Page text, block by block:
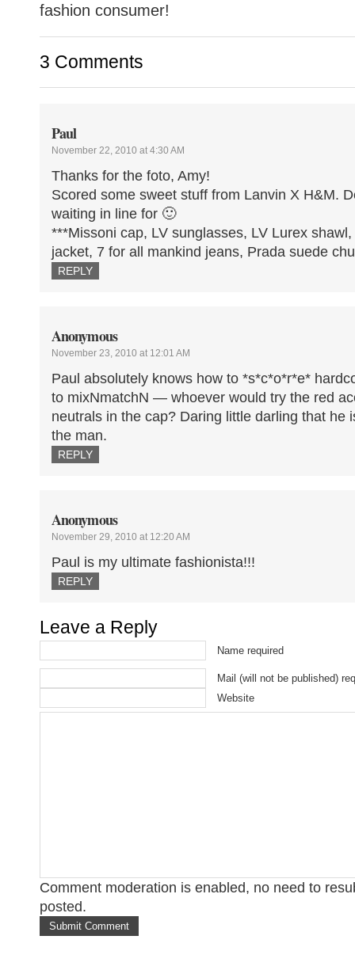
fashion consumer!
3 Comments
Paul
November 22, 2010 at 4:30 AM
Thanks for the foto, Amy!
Scored some sweet stuff from Lanvin X H&M.
waiting in line for 🙂
***Missoni cap, LV sunglasses, LV Lurex
jacket, 7 for all mankind jeans, Prada suede
REPLY
Anonymous
November 23, 2010 at 12:01 AM
Paul absolutely knows how to *s*c*o*r*e*
to mixNmatchN — whoever would try the red
neutrals in the cap? Daring little darling that he
the man.
REPLY
Anonymous
November 29, 2010 at 12:20 AM
Paul is my ultimate fashionista!!!
REPLY
Leave a Reply
Name required
Mail (will not be published)
Website
Comment moderation is enabled, no need to
posted.